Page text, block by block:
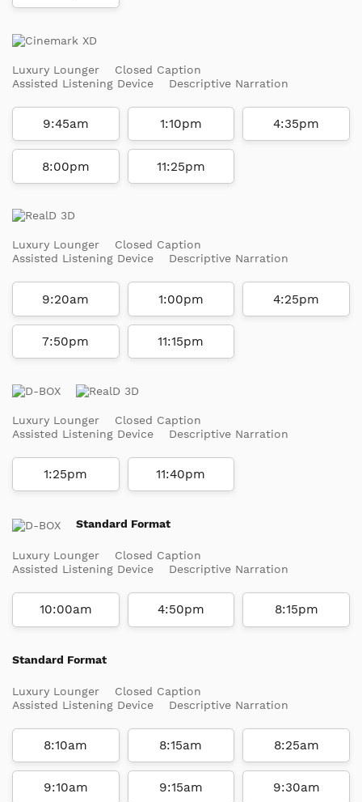
Luxury Lounger
Closed Caption
Assisted Listening Device
Descriptive Narration
9:45am 1:10pm 4:35pm
8:00pm 11:25pm
Luxury Lounger
Closed Caption
Assisted Listening Device
Descriptive Narration
9:20am 1:00pm 4:25pm
7:50pm 11:15pm
Luxury Lounger
Closed Caption
Assisted Listening Device
Descriptive Narration
1:25pm 11:40pm
Standard Format
Luxury Lounger
Closed Caption
Assisted Listening Device
Descriptive Narration
10:00am 4:50pm 8:15pm
Standard Format
Luxury Lounger
Closed Caption
Assisted Listening Device
Descriptive Narration
8:10am 8:15am 8:25am
9:10am 9:15am 9:30am